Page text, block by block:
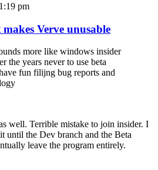
pm
Verve unusable
more like windows insider
the years never to use beta
fun filijng bug reports and
well. Terrible mistake to join insider. I
until the Dev branch and the Beta
leave the program entirely.